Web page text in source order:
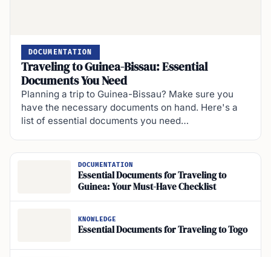
DOCUMENTATION
Traveling to Guinea-Bissau: Essential
Documents You Need
Planning a trip to Guinea-Bissau? Make sure you
have the necessary documents on hand. Here's a
list of essential documents you need…
DOCUMENTATION
Essential Documents for Traveling to
Guinea: Your Must-Have Checklist
KNOWLEDGE
Essential Documents for Traveling to Togo